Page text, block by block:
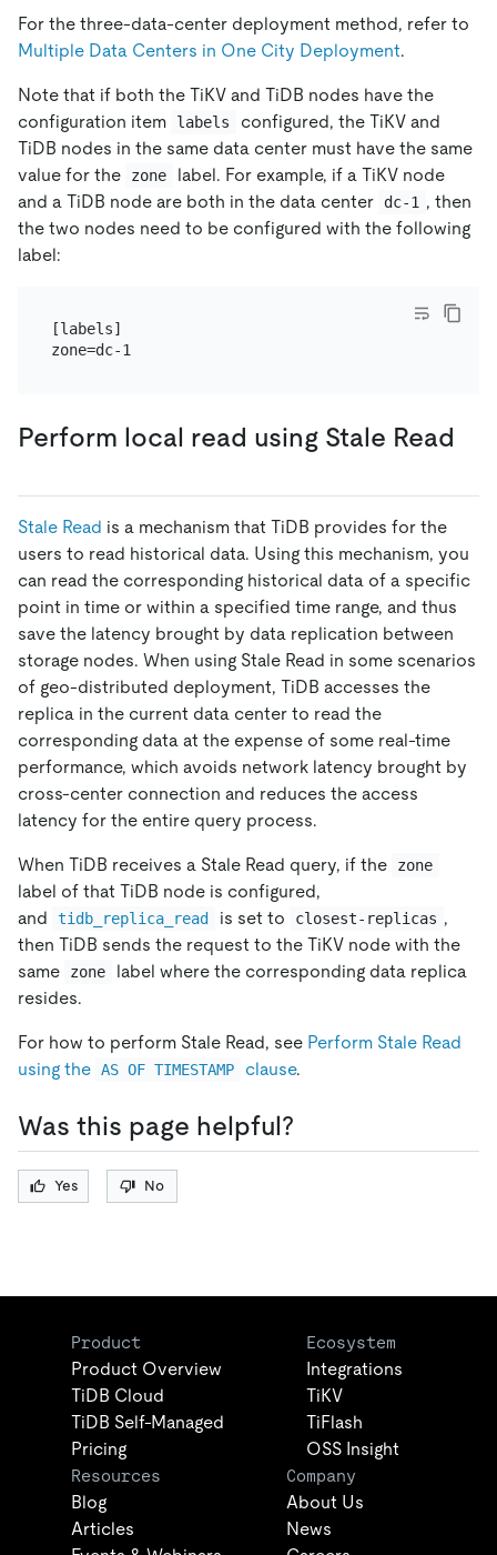
For the three-data-center deployment method, refer to
Multiple Data Centers in One City Deployment.
Note that if both the TiKV and TiDB nodes have the
configuration item
labels
configured, the TiKV and
TiDB nodes in the same data center must have the same
value for the
zone
label. For example, if a TiKV node
and a TiDB node are both in the data center
dc-1 , then
the two nodes need to be configured with the following
label:
[labels]
zone=dc-1
Perform local read using Stale Read
Stale Read is a mechanism that TiDB provides for the
users to read historical data. Using this mechanism, you
can read the corresponding historical data of a specific
point in time or within a specified time range, and thus
save the latency brought by data replication between
storage nodes. When using Stale Read in some scenarios
of geo-distributed deployment, TiDB accesses the
replica in the current data center to read the
corresponding data at the expense of some real-time
performance, which avoids network latency brought by
cross-center connection and reduces the access
latency for the entire query process.
When TiDB receives a Stale Read query, if the zone
label of that TiDB node is configured,
and
tidb_replica_read is set to closest-replicas ,
then TiDB sends the request to the TiKV node with the
same
zone
label where the corresponding data replica
resides.
For how to perform Stale Read, see Perform Stale Read
using the AS OF TIMESTAMP clause.
Was this page helpful?
Yes No
Product
Product Overview
TiDB Cloud
TiDB Self-Managed
Pricing
Ecosystem
Integrations
TiKV
TiFlash
OSS Insight
Resources
Blog
Articles
Company
About Us
News